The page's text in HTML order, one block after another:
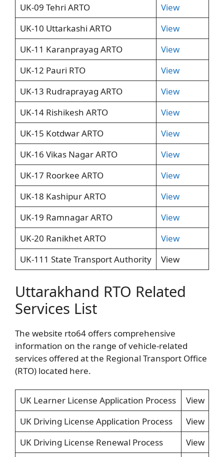
UK-09 Tehri ARTO
View
UK-10 Uttarkashi ARTO
View
UK-11 Karanprayag ARTO
View
UK-12 Pauri RTO
View
UK-13 Rudraprayag ARTO
View
UK-14 Rishikesh ARTO
View
UK-15 Kotdwar ARTO
View
UK-16 Vikas Nagar ARTO
View
UK-17 Roorkee ARTO
View
UK-18 Kashipur ARTO
View
UK-19 Ramnagar ARTO
View
UK-20 Ranikhet ARTO
View
UK-111 State Transport Authority
View
Uttarakhand RTO Related
Services List
The website rto64 offers comprehensive
information on the range of vehicle-related
services offered at the Regional Transport Office
(RTO) located here.
UK Learner License Application Process
View
UK Driving License Application Process
View
UK Driving License Renewal Process
View